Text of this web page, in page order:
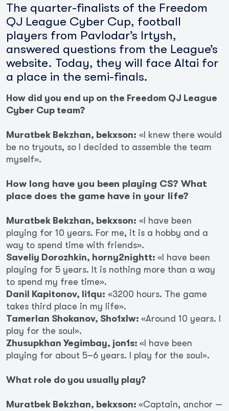
The quarter-finalists of the Freedom
QJ League Cyber Cup, football
players from Pavlodar’s Irtysh,
answered questions from the League’s
website. Today, they will face Altai for
a place in the semi-finals.
How did you end up on the Freedom QJ League
Cyber Cup team?
Muratbek Bekzhan, bekxson: «I knew there would
be no tryouts, so I decided to assemble the team
myself».
How long have you been playing CS? What
place does the game have in your life?
Muratbek Bekzhan, bekxson: «I have been
playing for 10 years. For me, it is a hobby and a
way to spend time with friends».
Saveliy Dorozhkin, horny2nightt: «I have been
playing for 5 years. It is nothing more than a way
to spend my free time».
Danil Kapitonov, li1qu: «3200 hours. The game
takes third place in my life».
Tamerlan Shokanov, Sho1xlw: «Around 10 years. I
play for the soul».
Zhusupkhan Yegimbay, jon1s: «I have been
playing for about 5–6 years. I play for the soul».
What role do you usually play?
Muratbek Bekzhan, bekxson: «Captain, anchor —